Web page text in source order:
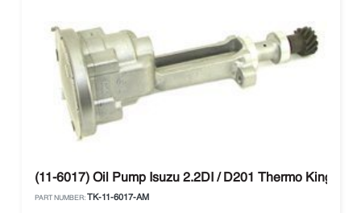
(11-6017) Oil Pump Isuzu 2.2DI / D201 Thermo King
PART NUMBER: TK-11-6017-AM